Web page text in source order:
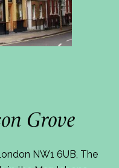
Grove
NW1 6UB, The